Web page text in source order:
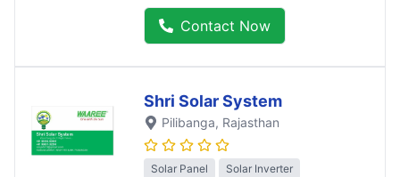
Contact Now
Shri Solar System
Pilibanga, Rajasthan
Solar Panel
Solar Inverter